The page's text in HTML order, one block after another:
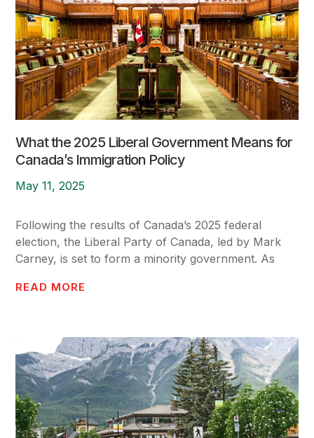
What the 2025 Liberal Government Means for
Canada’s Immigration Policy
May 11, 2025
Following the results of Canada’s 2025 federal
election, the Liberal Party of Canada, led by Mark
Carney, is set to form a minority government. As
READ MORE